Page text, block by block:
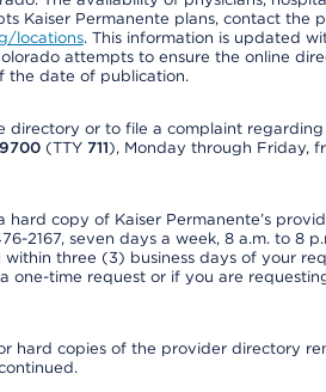
Kaiser Permanente plans, contact the
locations. This information is updated
attempts to ensure the online
the date of publication.
directory or to file a complaint
(TTY 711), Monday through Friday,
hard copy of Kaiser Permanente’s
2167, seven days a week, 8 a.m. to 8
three (3) business days of your
one-time request or if you are
hard copies of the provider directory